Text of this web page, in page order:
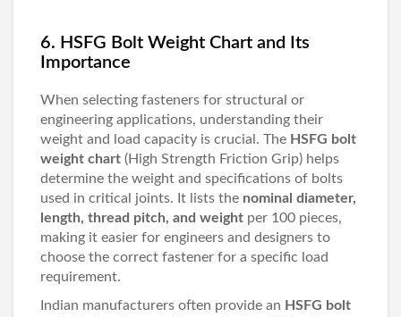
6. HSFG Bolt Weight Chart and Its
Importance
When selecting fasteners for structural or
engineering applications, understanding their
weight and load capacity is crucial. The HSFG bolt
weight chart (High Strength Friction Grip) helps
determine the weight and specifications of bolts
used in critical joints. It lists the nominal diameter,
length, thread pitch, and weight per 100 pieces,
making it easier for engineers and designers to
choose the correct fastener for a specific load
requirement.
Indian manufacturers often provide an HSFG bolt